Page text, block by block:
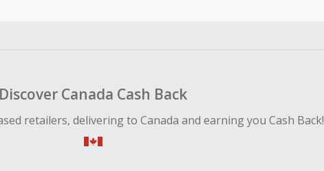
Discover Canada Cash Back
retailers, delivering to Canada and earning you Cash Back!